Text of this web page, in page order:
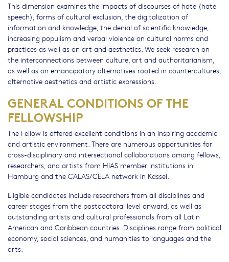
This dimension examines the impacts of discourses of hate (hate
speech), forms of cultural exclusion, the digitalization of
information and knowledge, the denial of scientific knowledge,
increasing populism and verbal violence on cultural norms and
practices as well as on art and aesthetics. We seek research on
the interconnections between culture, art and authoritarianism,
as well as on emancipatory alternatives rooted in countercultures,
alternative aesthetics and artistic expressions.
GENERAL CONDITIONS OF THE
FELLOWSHIP
The Fellow is offered excellent conditions in an inspiring academic
and artistic environment. There are numerous opportunities for
cross-disciplinary and intersectional collaborations among fellows,
researchers, and artists from HIAS member institutions in
Hamburg and the CALAS/CELA network in Kassel.
Eligible candidates include researchers from all disciplines and
career stages from the postdoctoral level onward, as well as
outstanding artists and cultural professionals from all Latin
American and Caribbean countries. Disciplines range from political
economy, social sciences, and humanities to languages and the
arts.